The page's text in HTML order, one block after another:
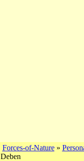
Forces-of-Nature»
Deben